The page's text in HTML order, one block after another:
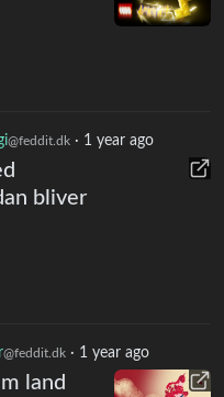
@feddit.dk· 1 year ago
bliver
@feddit.dk· 1 year ago
land